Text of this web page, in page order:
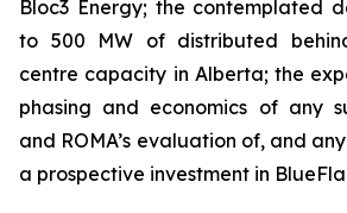
Bloc3 Energy; the contemplated
to 500 MW of distributed
centre capacity in Alberta; the
phasing and economics of any
and ROMA’s evaluation of, and
a prospective investment in